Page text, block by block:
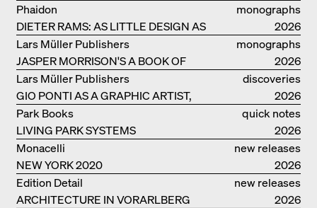
monographs
DIETER RAMS: AS LITTLE DESIGN AS
POSSIBLE
Phaidon
2026
monographs
JASPER MORRISON'S A BOOK OF
THINGS
Lars Müller Publishers
2026
discoveries
GIO PONTI AS A GRAPHIC ARTIST,
ARCHITECT, DESIGNER...
Lars Müller Publishers
2026
quick notes
LIVING PARK SYSTEMS
Park Books
2026
new releases
NEW YORK 2020
Monacelli
2026
new releases
ARCHITECTURE IN VORARLBERG
Edition Detail
2026